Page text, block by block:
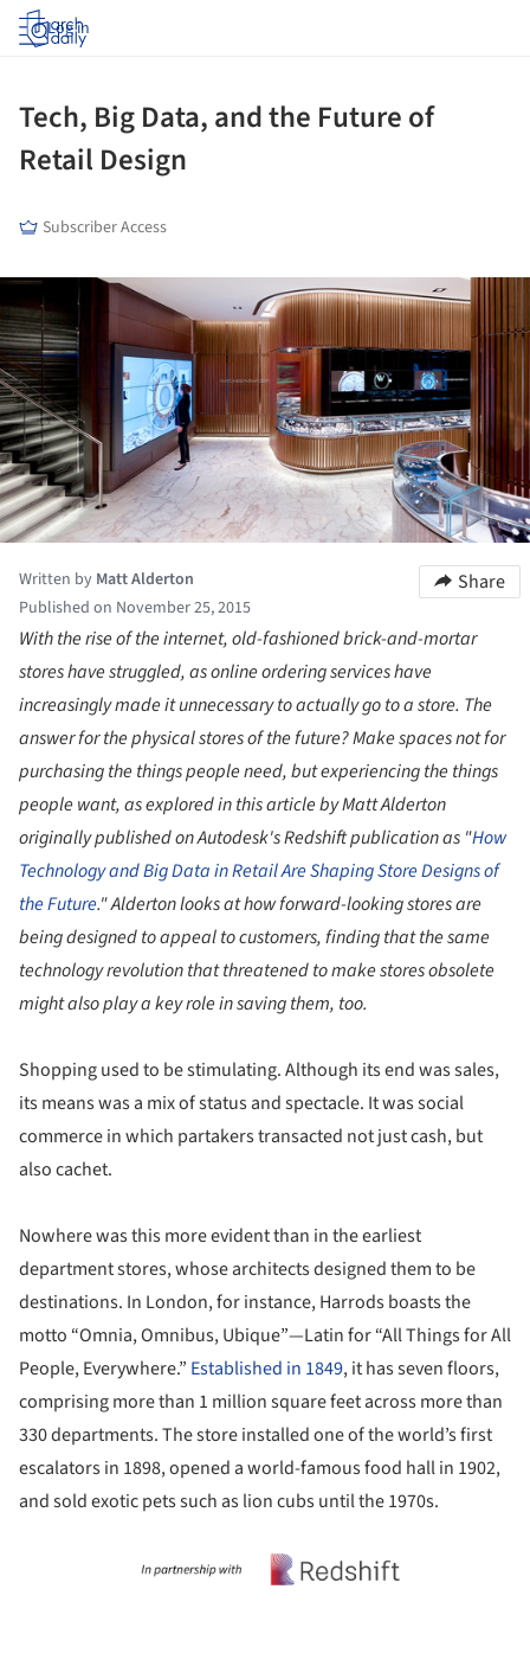
Log in
Tech, Big Data, and the Future of
Retail Design
Subscriber Access
Written by Matt Alderton
Published on November 25, 2015
Share
With the rise of the internet, old-fashioned brick-and-mortar
stores have struggled, as online ordering services have
increasingly made it unnecessary to actually go to a store. The
answer for the physical stores of the future? Make spaces not for
purchasing the things people need, but experiencing the things
people want, as explored in this article by Matt Alderton
originally published on Autodesk's Redshift publication as "How
Technology and Big Data in Retail Are Shaping Store Designs of
the Future." Alderton looks at how forward-looking stores are
being designed to appeal to customers, finding that the same
technology revolution that threatened to make stores obsolete
might also play a key role in saving them, too.
Shopping used to be stimulating. Although its end was sales,
its means was a mix of status and spectacle. It was social
commerce in which partakers transacted not just cash, but
also cachet.
Nowhere was this more evident than in the earliest
department stores, whose architects designed them to be
destinations. In London, for instance, Harrods boasts the
motto “Omnia, Omnibus, Ubique”—Latin for “All Things for All
People, Everywhere.” Established in 1849, it has seven floors,
comprising more than 1 million square feet across more than
330 departments. The store installed one of the world’s first
escalators in 1898, opened a world-famous food hall in 1902,
and sold exotic pets such as lion cubs until the 1970s.